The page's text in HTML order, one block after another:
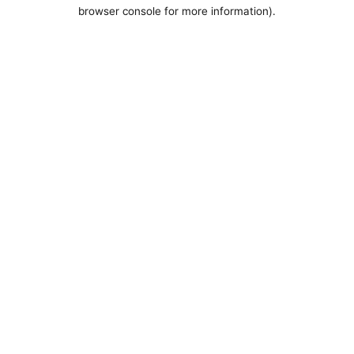
browser console for more information).